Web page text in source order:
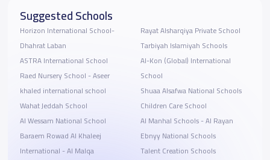
Suggested Schools
Horizon International School-
Dhahrat Laban
ASTRA International School
Raed Nursery School - Aseer
khaled international school
Wahat Jeddah School
Al Wessam National School
Baraem Rowad Al Khaleej
International - Al Malqa
Rayat Alsharqiya Private School
Tarbiyah Islamiyah Schools
Al-Kon (Global) International
School
Shuaa Alsafwa National Schools
Children Care School
Al Manhal Schools - Al Rayan
Ebnyy National Schools
Talent Creation Schools